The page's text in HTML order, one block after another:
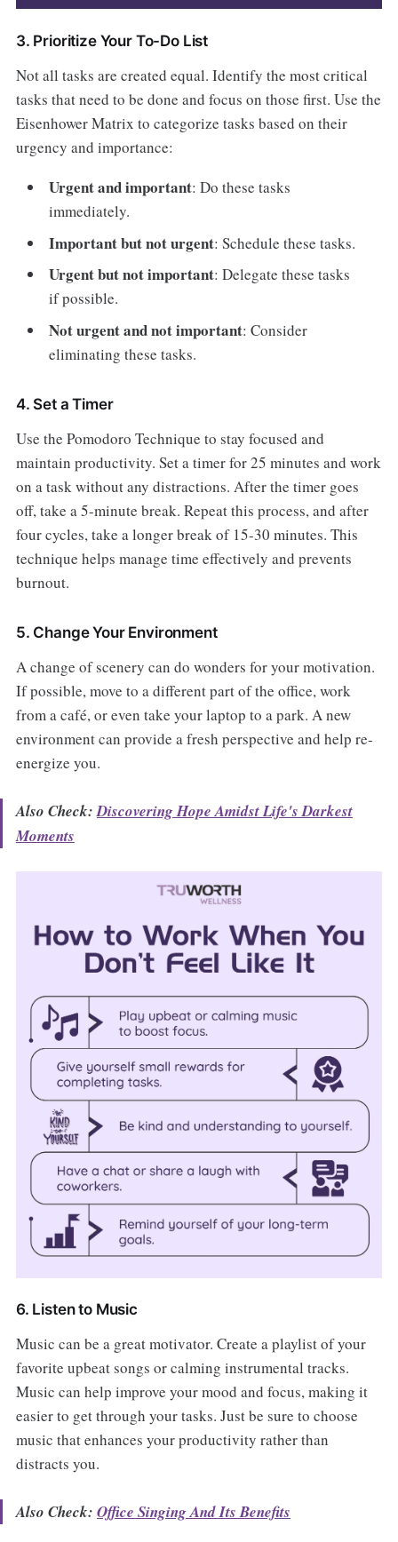
3. Prioritize Your To-Do List
Not all tasks are created equal. Identify the most critical
tasks that need to be done and focus on those first. Use the
Eisenhower Matrix to categorize tasks based on their
urgency and importance:
Urgent and important: Do these tasks
immediately.
Important but not urgent: Schedule these tasks.
Urgent but not important: Delegate these tasks
if possible.
Not urgent and not important: Consider
eliminating these tasks.
4. Set a Timer
Use the Pomodoro Technique to stay focused and
maintain productivity. Set a timer for 25 minutes and work
on a task without any distractions. After the timer goes
off, take a 5-minute break. Repeat this process, and after
four cycles, take a longer break of 15-30 minutes. This
technique helps manage time effectively and prevents
burnout.
5. Change Your Environment
A change of scenery can do wonders for your motivation.
If possible, move to a different part of the office, work
from a café, or even take your laptop to a park. A new
environment can provide a fresh perspective and help re-
energize you.
Also Check:Discovering Hope Amidst Life's Darkest
Moments
6. Listen to Music
Music can be a great motivator. Create a playlist of your
favorite upbeat songs or calming instrumental tracks.
Music can help improve your mood and focus, making it
easier to get through your tasks. Just be sure to choose
music that enhances your productivity rather than
distracts you.
Also Check: Office Singing And Its Benefits